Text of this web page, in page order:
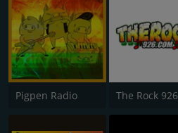
Pigpen Radio The Rock 926